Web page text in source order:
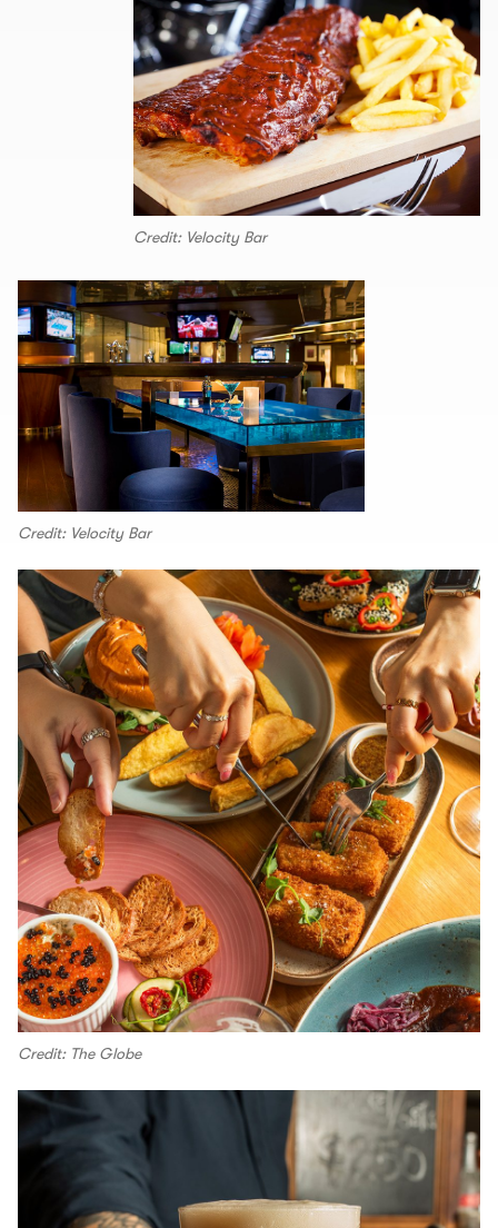
Credit: Velocity Bar
Credit: Velocity Bar
Credit: The Globe